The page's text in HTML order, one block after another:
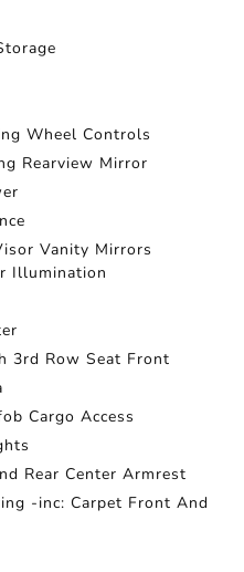
Wheel Controls
Rearview Mirror
Vanity Mirrors
Illumination
3rd Row Seat Front
Cargo Access
Rear Center Armrest
-inc: Carpet Front And